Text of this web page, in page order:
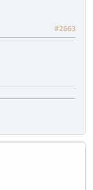
#2663